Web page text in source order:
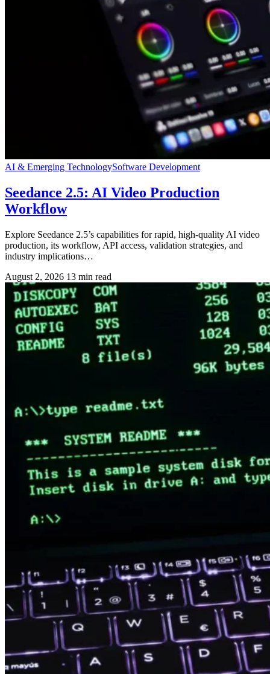
AI & Emerging TechnologySoftware Development
Seedance 2.5: AI Video Production
Workflow
Explore Seedance 2.5’s capabilities for rapid, high-quality AI video
production, its workflow, API access, validation strategies, and
industry implications…
August 2, 2026 13 min read